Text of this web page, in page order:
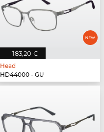
183,20 €
Head
HD44000 - GU